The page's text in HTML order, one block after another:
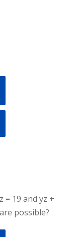
= 19 and yz +
possible?